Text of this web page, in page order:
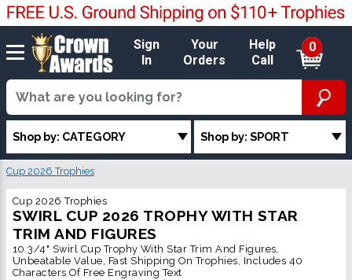
Sign
In
Your
Orders
Help
Call
0
Shop by: CATEGORY Shop by: SPORT
Cup 2026 Trophies
Cup 2026 Trophies
SWIRL CUP 2026 TROPHY WITH STAR
TRIM AND FIGURES
10 3/4" Swirl Cup Trophy With Star Trim And Figures,
Unbeatable Value, Fast Shipping On Trophies, Includes 40
Characters Of Free Engraving Text